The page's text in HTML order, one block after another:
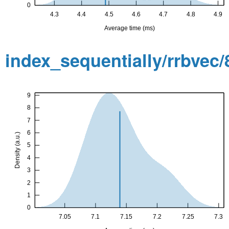
index_sequentially/rrbvec/